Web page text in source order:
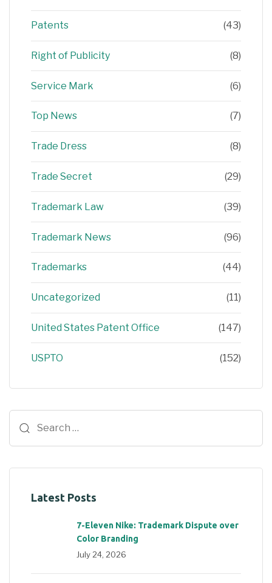
Patents (43)
Right of Publicity (8)
Service Mark (6)
Top News (7)
Trade Dress (8)
Trade Secret (29)
Trademark Law (39)
Trademark News (96)
Trademarks (44)
Uncategorized (11)
United States Patent Office (147)
USPTO (152)
Latest Posts
7-Eleven Nike: Trademark Dispute over
Color Branding
July 24, 2026